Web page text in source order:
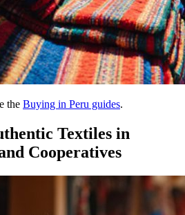
the Buying in Peru guides.
Textiles in
Cooperatives